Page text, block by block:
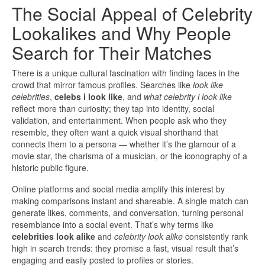
The Social Appeal of Celebrity
Lookalikes and Why People
Search for Their Matches
There is a unique cultural fascination with finding faces in the
crowd that mirror famous profiles. Searches like look like
celebrities, celebs i look like, and what celebrity i look like
reflect more than curiosity; they tap into identity, social
validation, and entertainment. When people ask who they
resemble, they often want a quick visual shorthand that
connects them to a persona — whether it’s the glamour of a
movie star, the charisma of a musician, or the iconography of a
historic public figure.
Online platforms and social media amplify this interest by
making comparisons instant and shareable. A single match can
generate likes, comments, and conversation, turning personal
resemblance into a social event. That’s why terms like
celebrities look alike and celebrity look alike consistently rank
high in search trends: they promise a fast, visual result that’s
engaging and easily posted to profiles or stories.